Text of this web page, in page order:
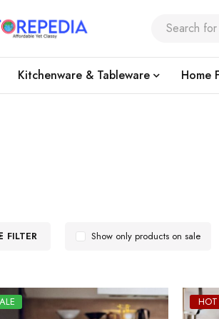
Kitchenware & Tableware Home
FILTER Show only products on sale
HOT